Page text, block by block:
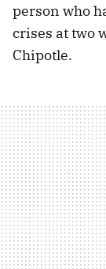
person who
crises at two
Chipotle.